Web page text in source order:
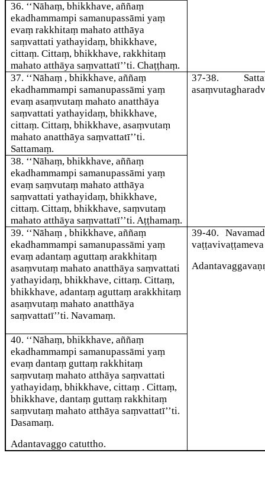
36. ‘‘Nāhaṃ, bhikkhave, aññaṃ
ekadhammampi samanupassāmi yaṃ
evaṃ rakkhitaṃ mahato atthāya
saṃvattati yathayidaṃ, bhikkhave,
cittaṃ. Cittaṃ, bhikkhave, rakkhitaṃ
mahato atthāya saṃvattatī’’ti. Chaṭṭhaṃ.
37. ‘‘Nāhaṃ , bhikkhave, aññaṃ
ekadhammampi samanupassāmi yaṃ
evaṃ asaṃvutaṃ mahato anatthāya
saṃvattati yathayidaṃ, bhikkhave,
cittaṃ. Cittaṃ, bhikkhave, asaṃvutaṃ
mahato anatthāya saṃvattatī’’ti.
Sattamaṃ.
37-38.
38. ‘‘Nāhaṃ, bhikkhave, aññaṃ
ekadhammampi samanupassāmi yaṃ
evaṃ saṃvutaṃ mahato atthāya
saṃvattati yathayidaṃ, bhikkhave,
cittaṃ. Cittaṃ, bhikkhave, saṃvutaṃ
mahato atthāya saṃvattatī’’ti. Aṭṭhamaṃ.
39. ‘‘Nāhaṃ , bhikkhave, aññaṃ
ekadhammampi samanupassāmi yaṃ
evaṃ adantaṃ aguttaṃ arakkhitaṃ
asaṃvutaṃ mahato anatthāya saṃvattati
yathayidaṃ, bhikkhave, cittaṃ. Cittaṃ,
bhikkhave, adantaṃ aguttaṃ arakkhitaṃ
asaṃvutaṃ mahato anatthāya
saṃvattatī’’ti. Navamaṃ.
39-40.
40. ‘‘Nāhaṃ, bhikkhave, aññaṃ
ekadhammampi samanupassāmi yaṃ
evaṃ dantaṃ guttaṃ rakkhitaṃ
saṃvutaṃ mahato atthāya saṃvattati
yathayidaṃ, bhikkhave, cittaṃ . Cittaṃ,
bhikkhave, dantaṃ guttaṃ rakkhitaṃ
saṃvutaṃ mahato atthāya saṃvattatī’’ti.
Dasamaṃ.
Adantavaggo catuttho.